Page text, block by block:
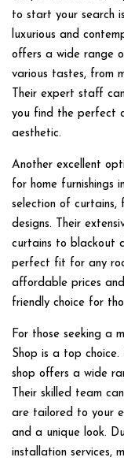
to start your search
luxurious and
offers a wide range
various tastes, from
Their expert staff
you find the perfect
aesthetic.
Another excellent
for home furnishings
selection of curtains,
designs. Their
curtains to blackout
perfect fit for any
affordable prices
friendly choice for
For those seeking a
Shop is a top choice.
shop offers a wide
Their skilled team
are tailored to your
and a unique look.
installation services,